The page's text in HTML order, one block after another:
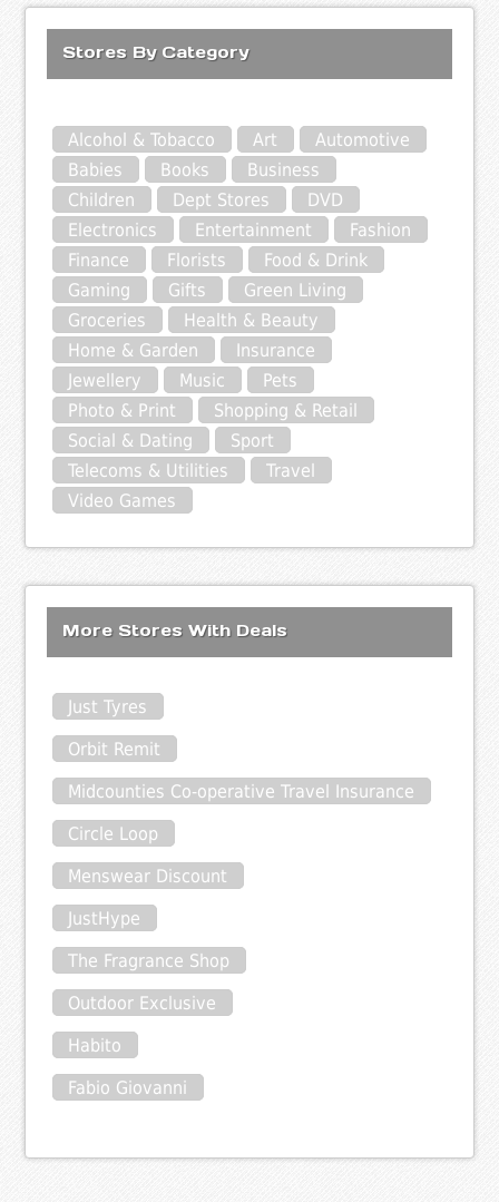
Stores By Category
Alcohol & Tobacco Art
Automotive
Babies
Books
Business
Children
Dept Stores
DVD
Electronics
Entertainment
Fashion
Finance
Florists
Food & Drink
Gaming
Gifts
Green Living
Groceries
Health & Beauty
Home & Garden
Insurance
Jewellery
Music
Pets
Photo & Print
Shopping & Retail
Social & Dating
Sport
Telecoms & Utilities
Travel
Video Games
More Stores With Deals
Just Tyres
Orbit Remit
Midcounties Co-operative Travel Insurance
Circle Loop
Menswear Discount
JustHype
The Fragrance Shop
Outdoor Exclusive
Habito
Fabio Giovanni